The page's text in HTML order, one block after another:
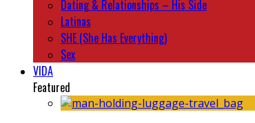
Dating & Relationships – His Side
Latinas
SHE (She Has Everything)
Sex
VIDA
Featured